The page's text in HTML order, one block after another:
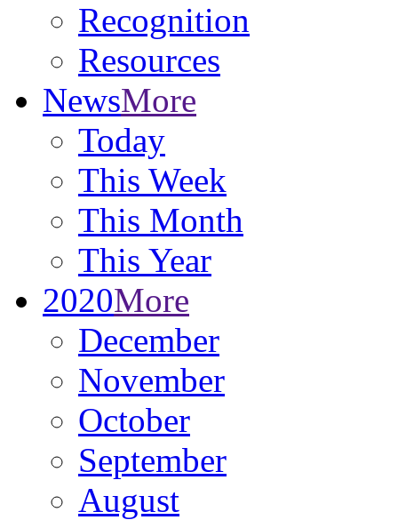
Recognition
Resources
NewsMore
Today
This Week
This Month
This Year
2020More
December
November
October
September
August